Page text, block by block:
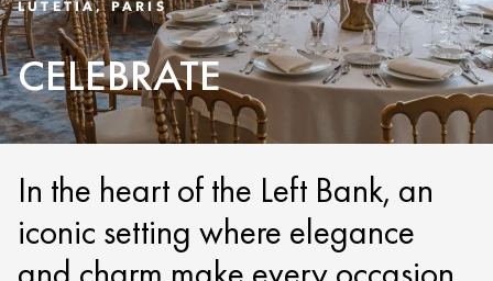
LUTETIA, PARIS
CELEBRATE
In the heart of the Left Bank, an
iconic setting where elegance